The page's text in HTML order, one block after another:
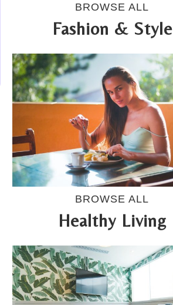
BROWSE ALL
Fashion & Style
BROWSE ALL
Healthy Living